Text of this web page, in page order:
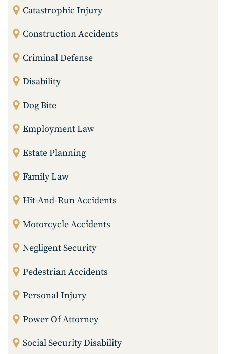
Catastrophic Injury
Construction Accidents
Criminal Defense
Disability
Dog Bite
Employment Law
Estate Planning
Family Law
Hit-And-Run Accidents
Motorcycle Accidents
Negligent Security
Pedestrian Accidents
Personal Injury
Power Of Attorney
Social Security Disability